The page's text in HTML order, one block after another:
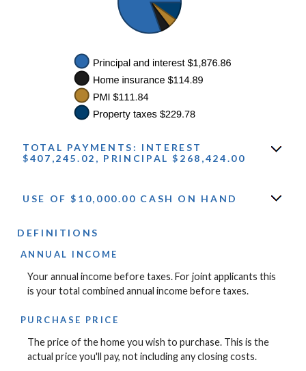
TOTAL PAYMENTS: INTEREST
$407,245.02, PRINCIPAL $268,424.00
USE OF $10,000.00 CASH ON HAND
DEFINITIONS
ANNUAL INCOME
Your annual income before taxes. For joint applicants this
is your total combined annual income before taxes.
PURCHASE PRICE
The price of the home you wish to purchase. This is the
actual price you'll pay, not including any closing costs.